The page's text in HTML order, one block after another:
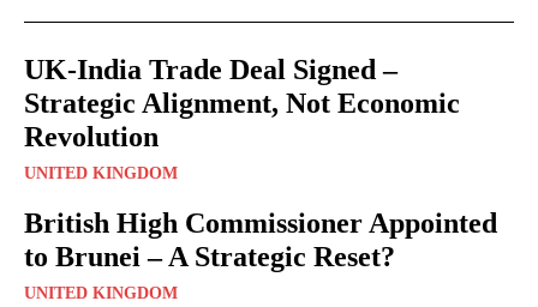
UK-India Trade Deal Signed –
Strategic Alignment, Not Economic
Revolution
UNITED KINGDOM
British High Commissioner Appointed
to Brunei – A Strategic Reset?
UNITED KINGDOM